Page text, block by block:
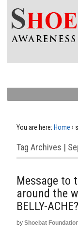
You are here: Home ›
Tag Archives |
Message to
around the
BELLY-
by Shoebat